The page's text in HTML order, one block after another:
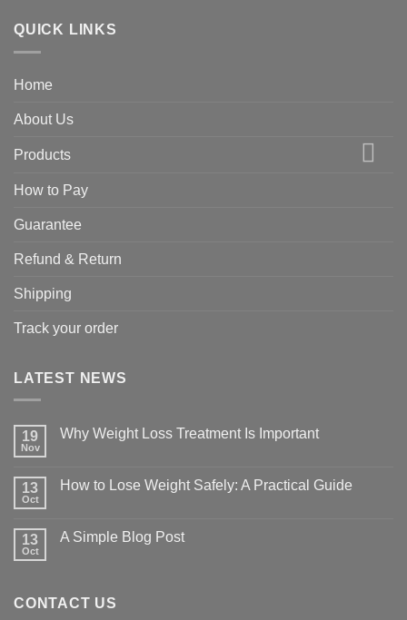
QUICK LINKS
Home
About Us
Products
How to Pay
Guarantee
Refund & Return
Shipping
Track your order
LATEST NEWS
19
Nov
Why Weight Loss Treatment Is Important
Why
Is
Important
13
Oct
How to Lose Weight Safely: A Practical Guide
How
A
Practical
13
Oct
A Simple Blog Post
Simple
CONTACT US